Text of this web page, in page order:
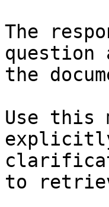
The
question
the
Use this